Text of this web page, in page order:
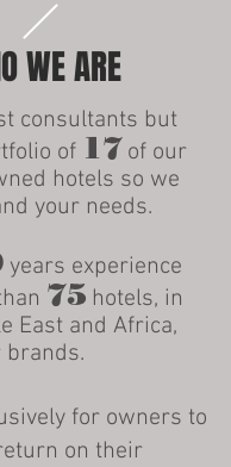
WE ARE
consultants but
of 17 of our
hotels so we
your needs.
years experience
75 hotels, in
East and Africa,
for owners to
on their